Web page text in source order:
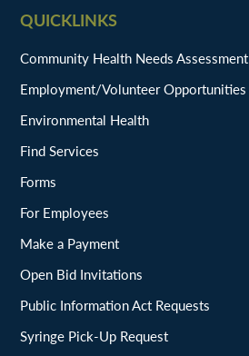
QUICKLINKS
Community Health Needs Assessment
Employment/Volunteer Opportunities
Environmental Health
Find Services
Forms
For Employees
Make a Payment
Open Bid Invitations
Public Information Act Requests
Syringe Pick-Up Request